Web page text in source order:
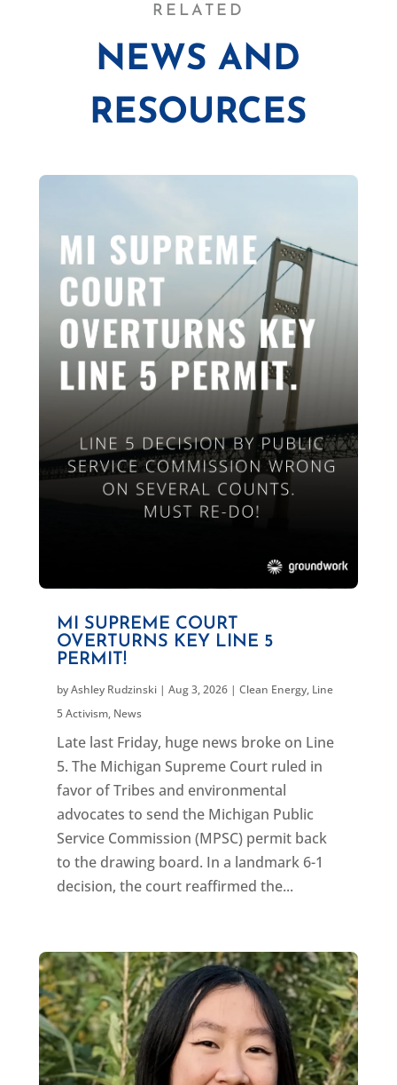
RELATED
NEWS AND
RESOURCES
MI SUPREME COURT
OVERTURNS KEY LINE 5
PERMIT!
byAshley Rudzinski| Aug 3, 2026| Clean Energy, Line
5 Activism, News
Late last Friday, huge news broke on Line
5. The Michigan Supreme Court ruled in
favor of Tribes and environmental
advocates to send the Michigan Public
Service Commission (MPSC) permit back
to the drawing board. In a landmark 6-1
decision, the court reaffirmed the...